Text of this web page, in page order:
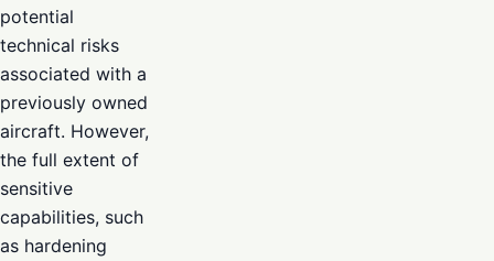
potential
technical risks
associated with a
previously owned
aircraft. However,
the full extent of
sensitive
capabilities, such
as hardening